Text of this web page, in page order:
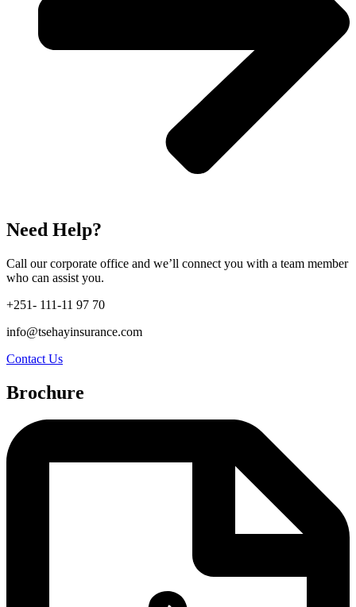
Need Help?
Call our corporate office and we’ll connect you with a team member
who can assist you.
+251- 111-11 97 70
info@tsehayinsurance.com
Contact Us
Brochure